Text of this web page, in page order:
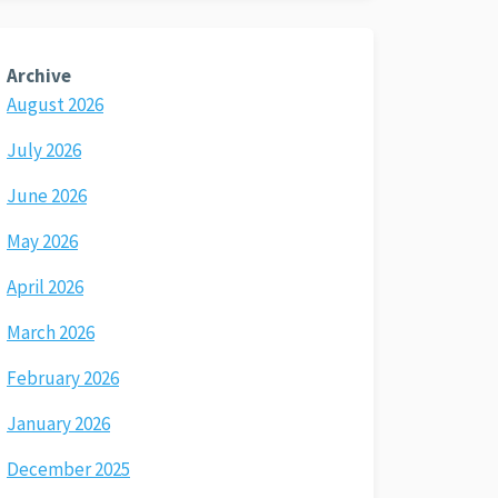
Archive
August 2026
July 2026
June 2026
May 2026
April 2026
March 2026
February 2026
January 2026
December 2025